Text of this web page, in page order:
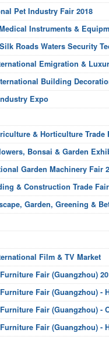
Pet Industry Fair 2018
Instruments &
Roads Waters Security
Emigration &
Building
Expo
& Horticulture Trade
Bonsai & Garden
Garden Machinery Fair
& Construction Trade
Garden, Greening &
Film & TV Market
Fair (Guangzhou)
Fair (Guangzhou) -
Fair (Guangzhou) -
Fair (Guangzhou) -